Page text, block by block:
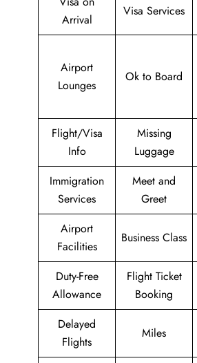
Arrival
Visa Services
Airport
Lounges
Ok to Board
Flight/Visa
Info
Missing
Luggage
Immigration
Services
Meet and
Greet
Airport
Facilities
Business Class
Duty-Free
Allowance
Flight Ticket
Booking
Delayed
Flights
Miles